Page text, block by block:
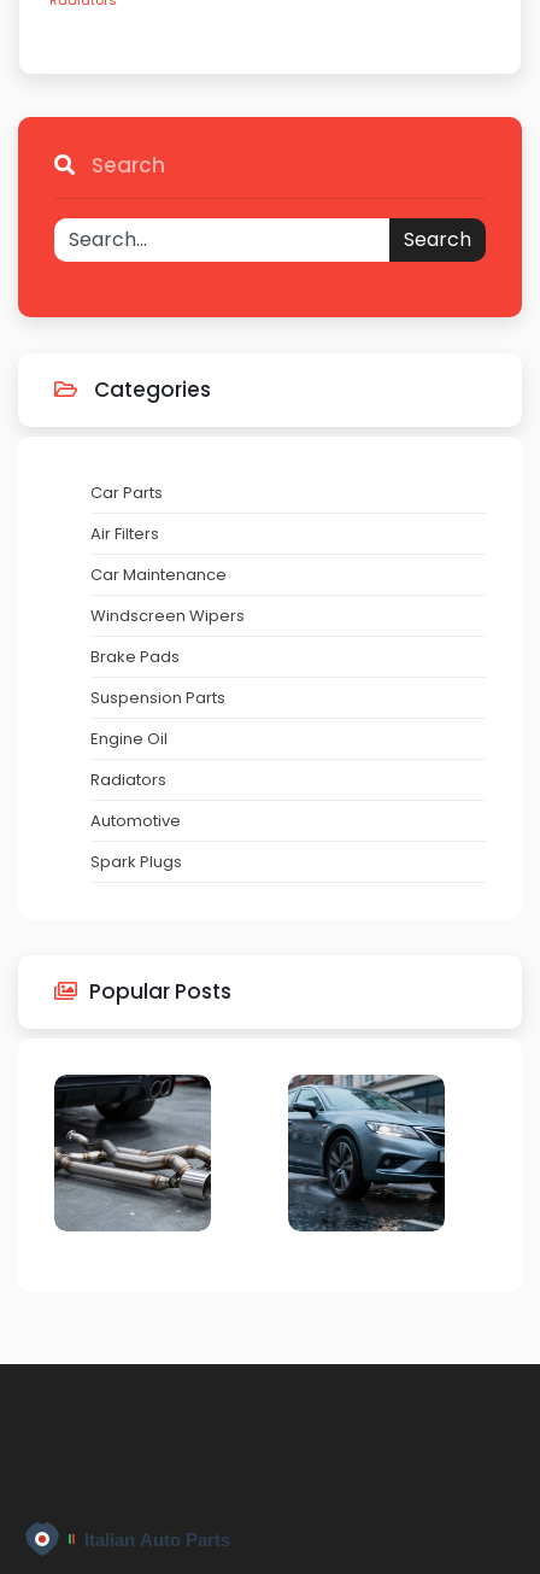
Search
Search
Categories
Car Parts
Air Filters
Car Maintenance
Windscreen Wipers
Brake Pads
Suspension Parts
Engine Oil
Radiators
Automotive
Spark Plugs
Popular Posts